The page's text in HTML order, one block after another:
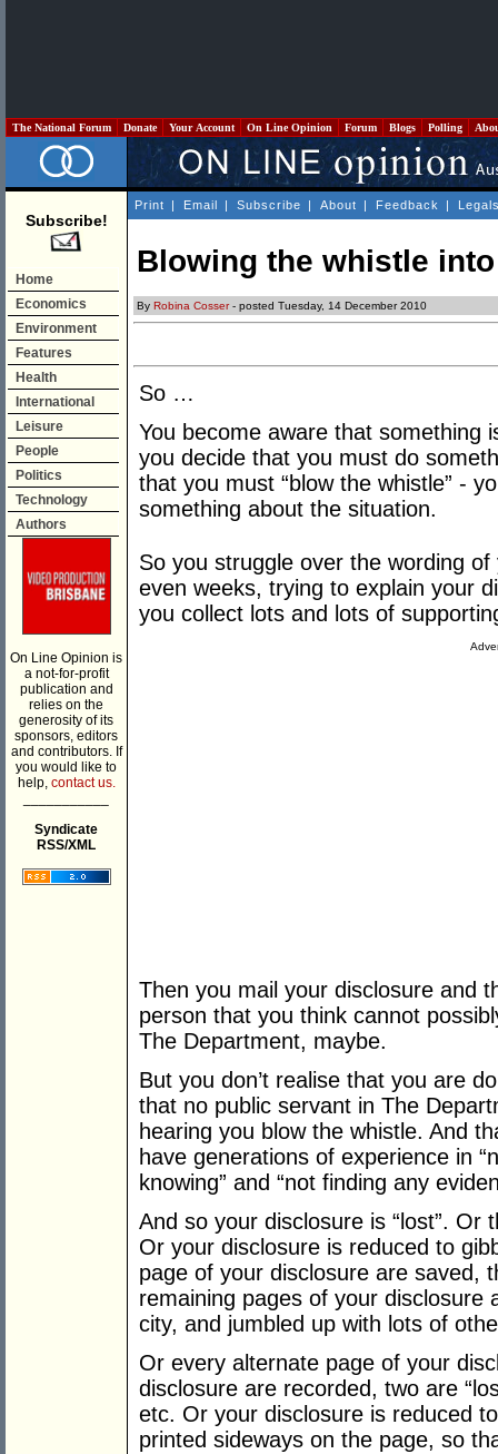
The National Forum Donate Your Account On Line Opinion Forum Blogs Polling
Subscribe!
Home
Economics
Environment
Features
Health
International
Leisure
People
Politics
Technology
Authors
On Line Opinion is
a not-for-profit
publication and
relies on the
generosity of its
sponsors, editors
and contributors. If
you would like to
help, contact us.
Syndicate
RSS/XML
Print | Email | Subscribe | About | Feedback |
Blowing the whistle
By Robina Cosser- posted Tuesday, 14 December 2010
So …
You become aware that something
you decide that you must do
that you must “blow the whistle” -
something about the situation.
So you struggle over the wording
even weeks, trying to explain your
you collect lots and lots of
Then you mail your disclosure and
person that you think cannot
The Department, maybe.
But you don’t realise that you are
that no public servant in The
hearing you blow the whistle. And
have generations of experience in
knowing” and “not finding any
And so your disclosure is “lost”. Or
Or your disclosure is reduced to
page of your disclosure are saved,
remaining pages of your
city, and jumbled up with lots of
Or every alternate page of your
disclosure are recorded, two are
etc. Or your disclosure is reduced
printed sideways on the page, so